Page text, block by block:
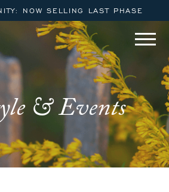
NOW SELLING LAST PHASE
& Events